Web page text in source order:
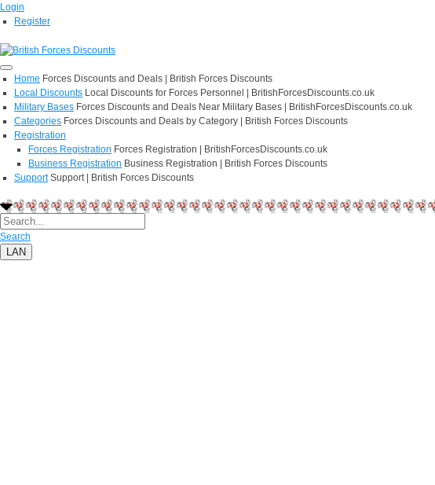
Login
Register
Home Forces Discounts and Deals | British Forces Discounts
Local Discounts Local Discounts for Forces Personnel | BritishForcesDiscounts.co.uk
Military Bases Forces Discounts and Deals Near Military Bases | BritishForcesDiscounts.co.uk
Categories Forces Discounts and Deals by Category | British Forces Discounts
Registration
Forces Registration Forces Registration | BritishForcesDiscounts.co.uk
Business Registration Business Registration | British Forces Discounts
Support Support | British Forces Discounts
Search
LAN